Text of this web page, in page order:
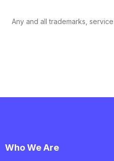
Any and all trademarks,
Who We Are